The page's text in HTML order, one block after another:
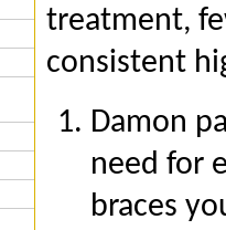
treatment,
consistent
Damon
need for
braces